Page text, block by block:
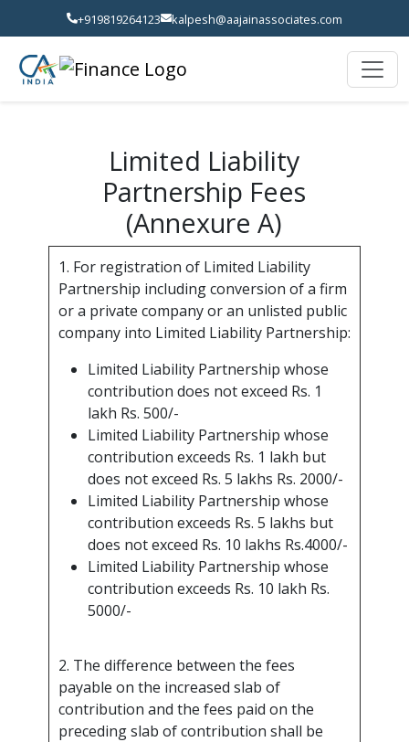
+919819264123 kalpesh@aajainassociates.com
Limited Liability
Partnership Fees
(Annexure A)
1. For registration of Limited Liability
Partnership including conversion of a firm
or a private company or an unlisted public
company into Limited Liability Partnership:
Limited Liability Partnership whose
contribution does not exceed Rs. 1
lakh Rs. 500/-
Limited Liability Partnership whose
contribution exceeds Rs. 1 lakh but
does not exceed Rs. 5 lakhs Rs. 2000/-
Limited Liability Partnership whose
contribution exceeds Rs. 5 lakhs but
does not exceed Rs. 10 lakhs Rs.4000/-
Limited Liability Partnership whose
contribution exceeds Rs. 10 lakh Rs.
5000/-
2. The difference between the fees
payable on the increased slab of
contribution and the fees paid on the
preceding slab of contribution shall be